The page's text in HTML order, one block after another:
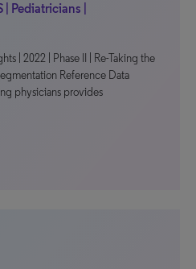
| Pediatricians |
| 2022 | Phase II | Re-Taking the
Reference Data
physicians provides